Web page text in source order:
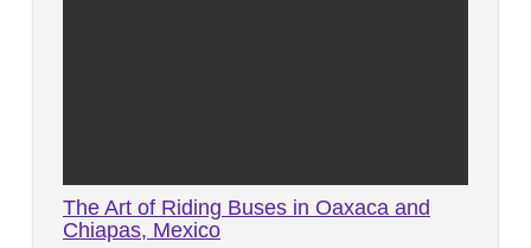
The Art of Riding Buses in Oaxaca and
Chiapas, Mexico